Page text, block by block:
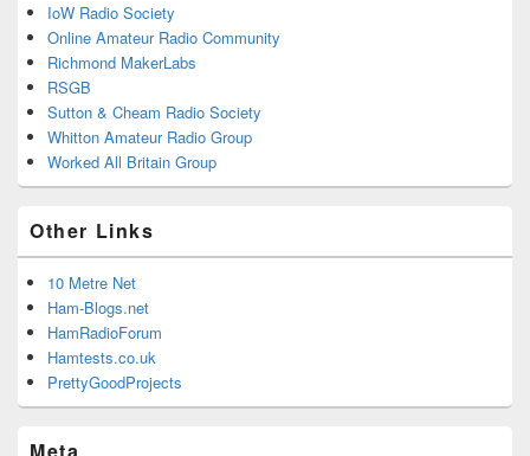
IoW Radio Society
Online Amateur Radio Community
Richmond MakerLabs
RSGB
Sutton & Cheam Radio Society
Whitton Amateur Radio Group
Worked All Britain Group
Other Links
10 Metre Net
Ham-Blogs.net
HamRadioForum
Hamtests.co.uk
PrettyGoodProjects